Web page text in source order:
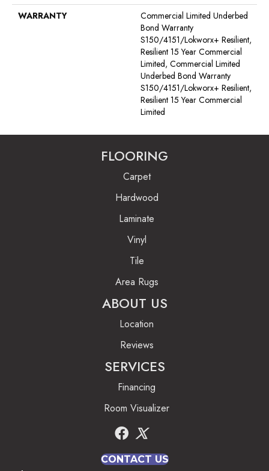
WARRANTY
Commercial Limited Underbed
Bond Warranty
S150/4151/Lokworx+ Resilient,
Resilient 15 Year Commercial
Limited, Commercial Limited
Underbed Bond Warranty
S150/4151/Lokworx+ Resilient,
Resilient 15 Year Commercial
Limited
FLOORING
Carpet
Hardwood
Laminate
Vinyl
Tile
Area Rugs
ABOUT US
Location
Reviews
SERVICES
Financing
Room Visualizer
CONTACT US